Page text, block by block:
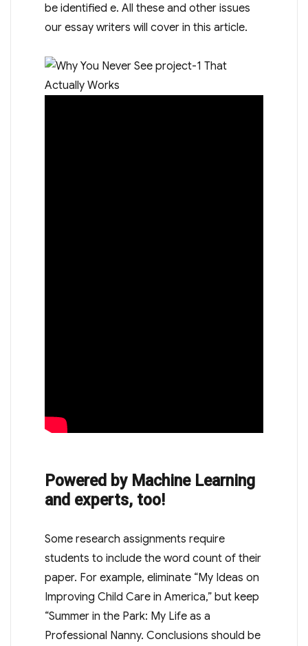
be identified e. All these and other issues
our essay writers will cover in this article.
Powered by Machine Learning
and experts, too!
Some research assignments require
students to include the word count of their
paper. For example, eliminate “My Ideas on
Improving Child Care in America,” but keep
“Summer in the Park: My Life as a
Professional Nanny. Conclusions should be